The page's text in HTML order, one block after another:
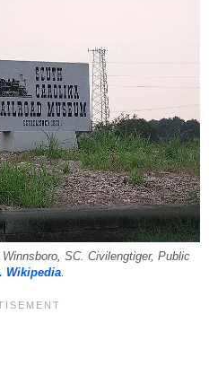
SC. Civilengtiger, Public
Wikipedia.